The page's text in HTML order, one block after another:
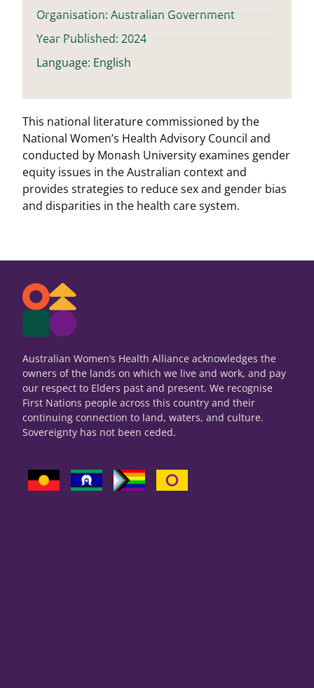
This national literature commissioned by the
National Women’s Health Advisory Council and
conducted by Monash University examines gender
equity issues in the Australian context and
provides strategies to reduce sex and gender bias
and disparities in the health care system.
Organisation: Australian Government
Year Published: 2024
Language: English
Australian Women’s Health Alliance acknowledges the
owners of the lands on which we live and work, and pay
our respect to Elders past and present. We recognise
First Nations people across this country and their
continuing connection to land, waters, and culture.
Sovereignty has not been ceded.